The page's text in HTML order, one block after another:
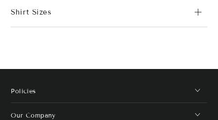
Shirt Sizes
Policies
Our Company